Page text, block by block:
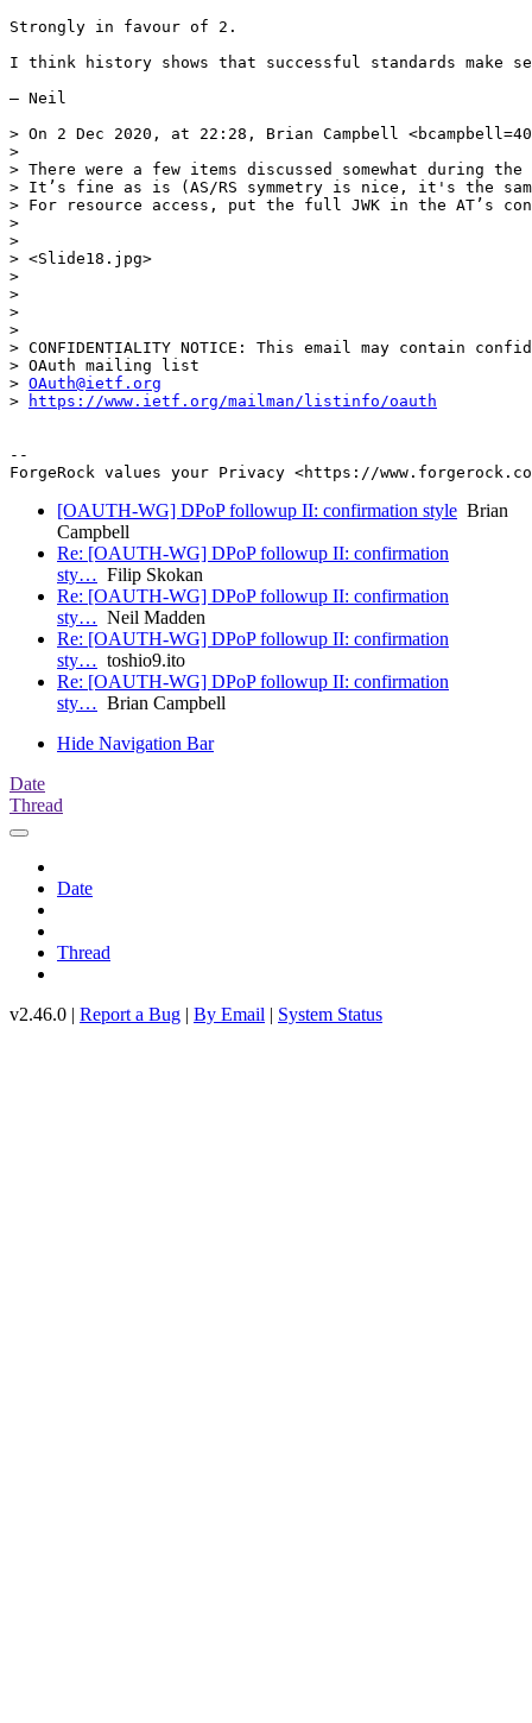
Strongly in favour of 2.
I think history shows that successful standards make
— Neil
> On 2 Dec 2020, at 22:28, Brian Campbell
>
> There were a few items discussed somewhat
> It’s fine as is (AS/RS symmetry is nice, it's the
> For resource access, put the full JWK in the AT’s
>
>
> <Slide18.jpg>
>
>
>
>
> CONFIDENTIALITY NOTICE: This email may
> OAuth mailing list
> OAuth@ietf.org
>
https://www.ietf.org/mailman/listinfo/oauth
--
[OAUTH-WG] DPoP followup II: confirmation style Brian
Campbell
Re: [OAUTH-WG] DPoP followup II: confirmation
sty… Filip Skokan
Re: [OAUTH-WG] DPoP followup II: confirmation
sty… Neil Madden
Re: [OAUTH-WG] DPoP followup II: confirmation
sty… toshio9.ito
Re: [OAUTH-WG] DPoP followup II: confirmation
sty… Brian Campbell
Hide Navigation Bar
Date
Thread
Date
Thread
v2.46.0 | Report a Bug | By Email | System Status